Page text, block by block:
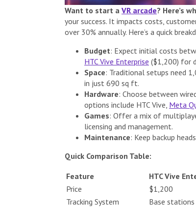
Want to start a VR arcade? Here’s
your success. It impacts costs,
over 30% annually. Here’s a quick
Budget: Expect initial costs
HTC Vive Enterprise ($1,200) for
Space: Traditional setups need
in just 690 sq ft.
Hardware: Choose between
options include HTC Vive, Meta
Games: Offer a mix of
licensing and management.
Maintenance: Keep backup
Quick Comparison Table:
Feature HTC Vive
Price
$1,200
Tracking System
Base stations